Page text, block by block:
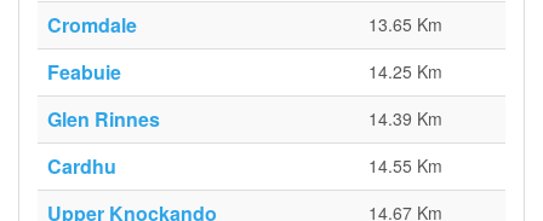
Cromdale 13.65 Km
Feabuie 14.25 Km
Glen Rinnes 14.39 Km
Cardhu 14.55 Km
Upper Knockando 14.67 Km